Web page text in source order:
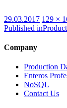
Posted
on
29.03.2017 Full
size
129 ×
Published in
Company
Production
Enteros
NoSQL
Contact Us